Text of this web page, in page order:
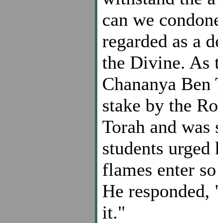
can we
regarded as a
the Divine. As
Chananya
stake by the
Torah and
students
flames enter
He
it."